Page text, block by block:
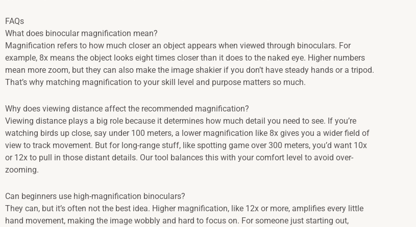
FAQs
What does binocular magnification mean?
Magnification refers to how much closer an object appears when viewed through binoculars. For
example, 8x means the object looks eight times closer than it does to the naked eye. Higher numbers
mean more zoom, but they can also make the image shakier if you don’t have steady hands or a tripod.
That’s why matching magnification to your skill level and purpose matters so much.
Why does viewing distance affect the recommended magnification?
Viewing distance plays a big role because it determines how much detail you need to see. If you’re
watching birds up close, say under 100 meters, a lower magnification like 8x gives you a wider field of
view to track movement. But for long-range stuff, like spotting game over 300 meters, you’d want 10x
or 12x to pull in those distant details. Our tool balances this with your comfort level to avoid over-
zooming.
Can beginners use high-magnification binoculars?
They can, but it’s often not the best idea. Higher magnification, like 12x or more, amplifies every little
hand movement, making the image wobbly and hard to focus on. For someone just starting out,